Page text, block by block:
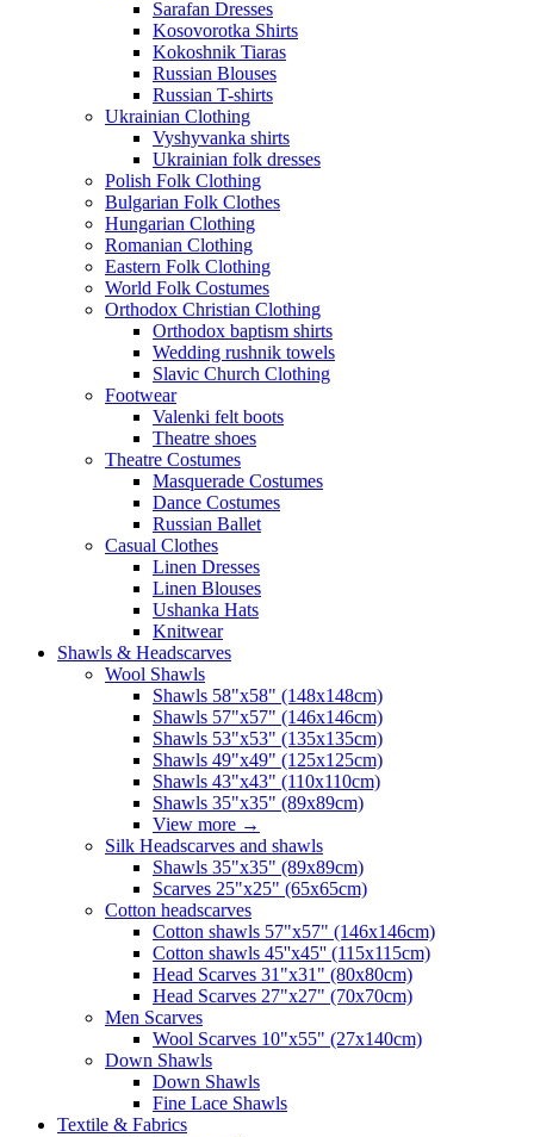
Sarafan Dresses
Kosovorotka Shirts
Kokoshnik Tiaras
Russian Blouses
Russian T-shirts
Ukrainian Clothing
Vyshyvanka shirts
Ukrainian folk dresses
Polish Folk Clothing
Bulgarian Folk Clothes
Hungarian Clothing
Romanian Clothing
Eastern Folk Clothing
World Folk Costumes
Orthodox Christian Clothing
Orthodox baptism shirts
Wedding rushnik towels
Slavic Church Clothing
Footwear
Valenki felt boots
Theatre shoes
Theatre Costumes
Masquerade Costumes
Dance Costumes
Russian Ballet
Casual Clothes
Linen Dresses
Linen Blouses
Ushanka Hats
Knitwear
Shawls & Headscarves
Wool Shawls
Shawls 58"x58" (148x148cm)
Shawls 57"x57" (146x146cm)
Shawls 53"x53" (135x135cm)
Shawls 49"x49" (125x125cm)
Shawls 43"x43" (110x110cm)
Shawls 35"x35" (89x89cm)
View more →
Silk Headscarves and shawls
Shawls 35"x35" (89x89cm)
Scarves 25"x25" (65x65cm)
Сotton headscarves
Cotton shawls 57"x57" (146x146cm)
Cotton shawls 45''x45'' (115x115cm)
Head Scarves 31"x31" (80x80cm)
Head Scarves 27"x27" (70x70cm)
Men Scarves
Wool Scarves 10"x55" (27x140cm)
Down Shawls
Down Shawls
Fine Lace Shawls
Textile & Fabrics